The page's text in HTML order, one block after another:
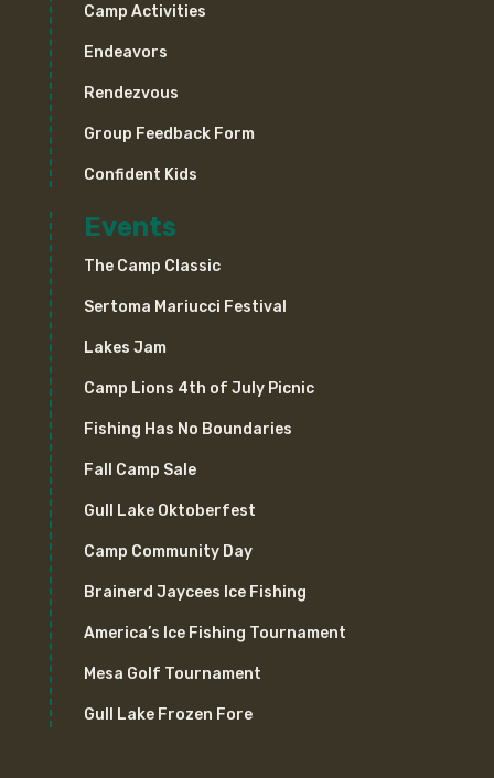
Camp Activities
Endeavors
Rendezvous
Group Feedback Form
Confident Kids
Events
The Camp Classic
Sertoma Mariucci Festival
Lakes Jam
Camp Lions 4th of July Picnic
Fishing Has No Boundaries
Fall Camp Sale
Gull Lake Oktoberfest
Camp Community Day
Brainerd Jaycees Ice Fishing
America’s Ice Fishing Tournament
Mesa Golf Tournament
Gull Lake Frozen Fore